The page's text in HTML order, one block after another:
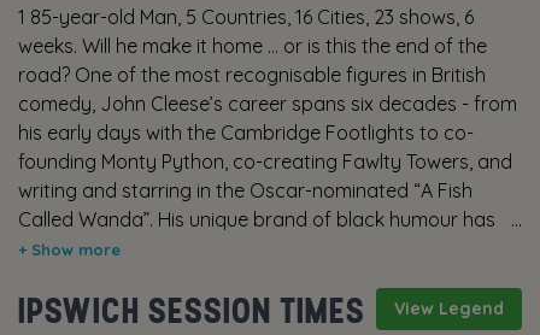
1 85-year-old Man, 5 Countries, 16 Cities, 23 shows, 6
weeks. Will he make it home … or is this the end of the
road? One of the most recognisable figures in British
comedy, John Cleese’s career spans six decades - from
his early days with the Cambridge Footlights to co-
founding Monty Python, co-creating Fawlty Towers, and
writing and starring in the Oscar-nominated “A Fish
Called Wanda”. His unique brand of black humour has
made him a global icon and intergalactic treasure. At
might be his final European tour - five countries, sixteen
View Legend
IPSWICH SESSION TIMES